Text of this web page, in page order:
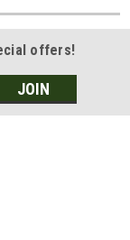
offers!